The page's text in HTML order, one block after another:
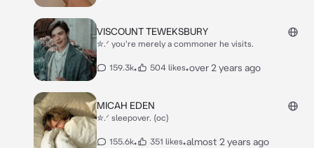
VISCOUNT TEWEKSBURY
✮.ᐟ you're merely a commoner he visits.
159.3k• 504 likes•over 2 years ago
MICAH EDEN
✮.ᐟ sleepover. (oc)
155.6k• 351 likes•almost 2 years ago